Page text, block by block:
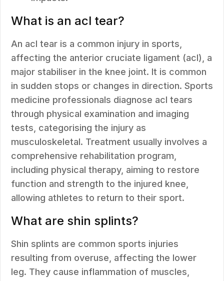
What is an acl tear?
An acl tear is a common injury in sports,
affecting the anterior cruciate ligament (acl), a
major stabiliser in the knee joint. It is common
in sudden stops or changes in direction. Sports
medicine professionals diagnose acl tears
through physical examination and imaging
tests, categorising the injury as
musculoskeletal. Treatment usually involves a
comprehensive rehabilitation program,
including physical therapy, aiming to restore
function and strength to the injured knee,
allowing athletes to return to their sport.
What are shin splints?
Shin splints are common sports injuries
resulting from overuse, affecting the lower
leg. They cause inflammation of muscles,